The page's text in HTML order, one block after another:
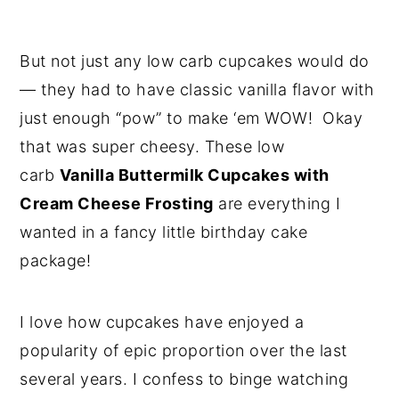
But not just any low carb cupcakes would do
— they had to have classic vanilla flavor with
just enough “pow” to make ‘em WOW! Okay
that was super cheesy. These low
carb Vanilla Buttermilk Cupcakes with
Cream Cheese Frosting are everything I
wanted in a fancy little birthday cake
package!
I love how cupcakes have enjoyed a
popularity of epic proportion over the last
several years. I confess to binge watching